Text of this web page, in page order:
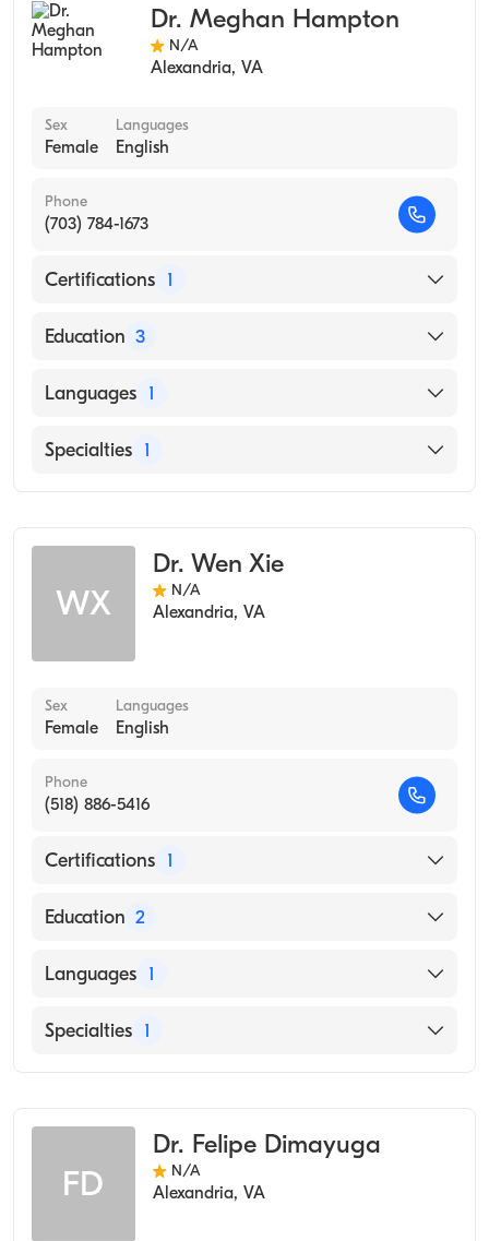
Dr. Meghan Hampton
N/A
Alexandria,VA
Sex
Female
Languages
English
Phone
(703) 784-1673
Certifications 1
American Board of Preventive Medicine
Education 3
University of Texas Health Center - Tyler
University of Kansas Hospital (Internship
Languages 1
English
Specialties 1
WX
Dr. Wen Xie
N/A
Alexandria, VA
Sex
Female
Languages
English
Phone
(518) 886-5416
Certifications 1
American Board of Preventive Medicine
Education 2
Meharry Medical College (Residency Hospital,
Meharry Medical College (Internship Hospital,
Languages 1
English
Specialties 1
FD
Dr. Felipe Dimayuga
N/A
Alexandria, VA